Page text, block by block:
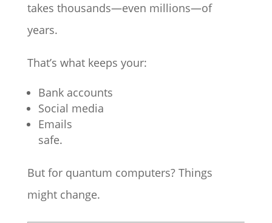
takes thousands—even millions—of
years.
That’s what keeps your:
Bank accounts
Social media
Emails
safe.
But for quantum computers? Things
might change.